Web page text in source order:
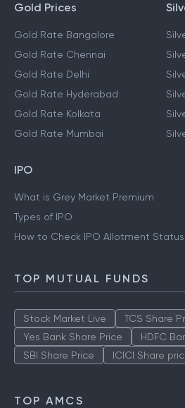
Gold Prices
Gold Rate Bangalore
Gold Rate Chennai
Gold Rate Delhi
Gold Rate Hyderabad
Gold Rate Kolkata
Gold Rate Mumbai
IPO
What is Grey Market Premium
Types of IPO
How to Check IPO Allotment Status
TOP MUTUAL FUNDS
Stock Market Live TCS Share
Yes Bank Share Price
HDFC
SBI Share Price
ICICI Share
TOP AMCS